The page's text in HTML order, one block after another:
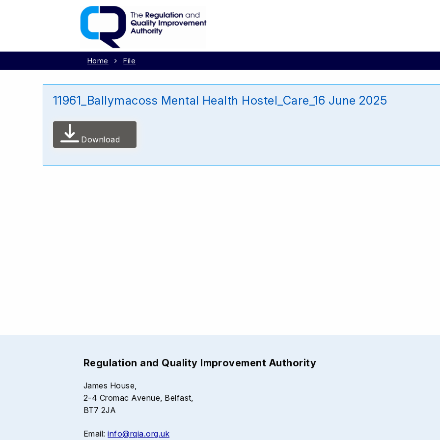
Home File
11961_Ballymacoss Mental Health Hostel_Care_16 June 2025
Download
Regulation and Quality Improvement Authority
James House,
2-4 Cromac Avenue, Belfast,
BT7 2JA
Email:info@rqia.org.uk